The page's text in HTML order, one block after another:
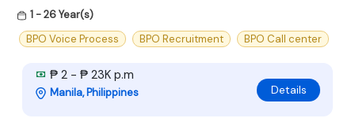
1 - 26 Year(s)
BPO Voice Process
BPO Recruitment BPO Call center
₱ 2 - ₱ 23K p.m
Manila, Philippines Details